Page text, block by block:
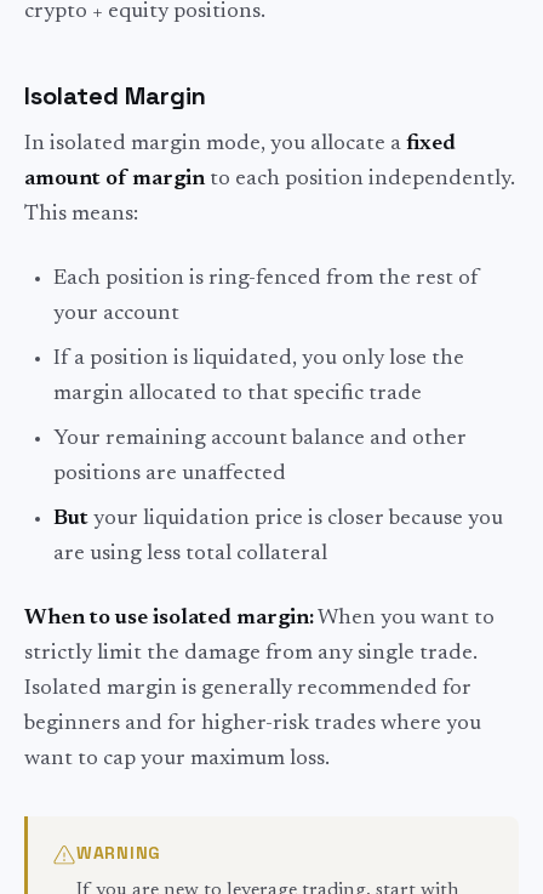
crypto + equity positions.
Isolated Margin
In isolated margin mode, you allocate a fixed
amount of marginto each position independently.
This means:
Each position is ring-fenced from the rest of
your account
If a position is liquidated, you only lose the
margin allocated to that specific trade
Your remaining account balance and other
positions are unaffected
But your liquidation price is closer because you
are using less total collateral
When to use isolated margin: When you want to
strictly limit the damage from any single trade.
Isolated margin is generally recommended for
beginners and for higher-risk trades where you
want to cap your maximum loss.
WARNING